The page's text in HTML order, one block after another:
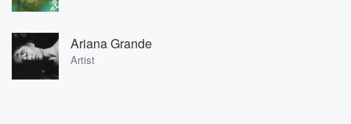
Ariana Grande
Artist